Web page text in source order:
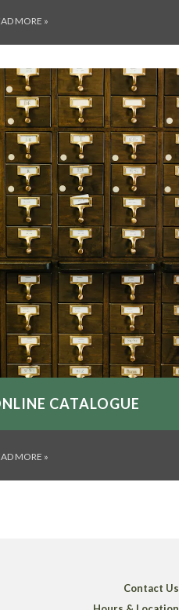
MORE »
CATALOGUE
MORE »
Contact Us